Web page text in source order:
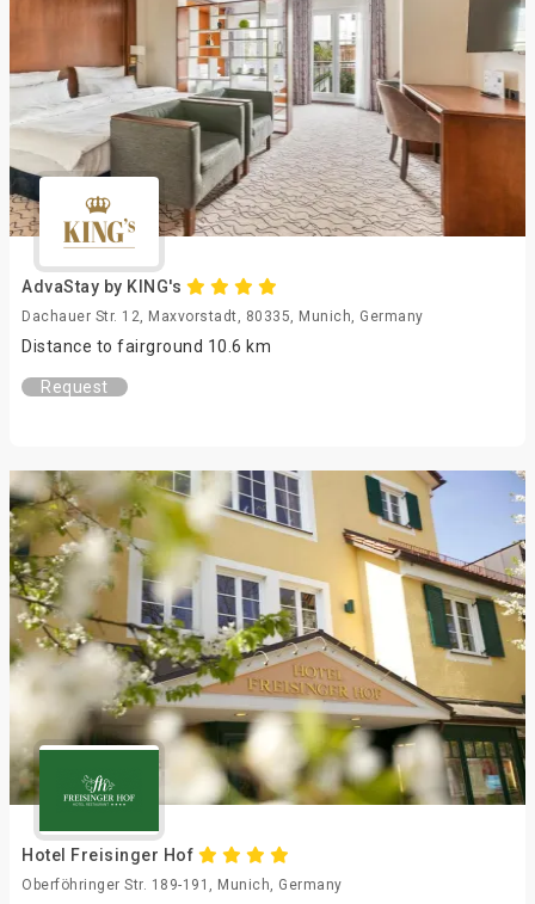
AdvaStay by KING's
Dachauer Str. 12, Maxvorstadt, 80335, Munich, Germany
Distance to fairground 10.6 km
Request
Hotel Freisinger Hof
Oberföhringer Str. 189-191, Munich, Germany